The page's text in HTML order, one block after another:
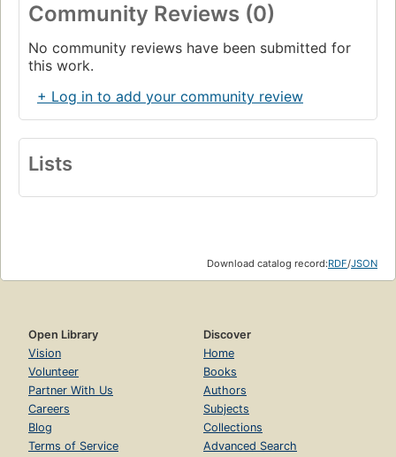
Community Reviews (0)
No community reviews have been submitted for
this work.
+ Log in to add your community review
Lists
Download catalog record:RDF/JSON
Open Library
Vision
Volunteer
Partner With Us
Careers
Blog
Terms of Service
Discover
Home
Books
Authors
Subjects
Collections
Advanced Search